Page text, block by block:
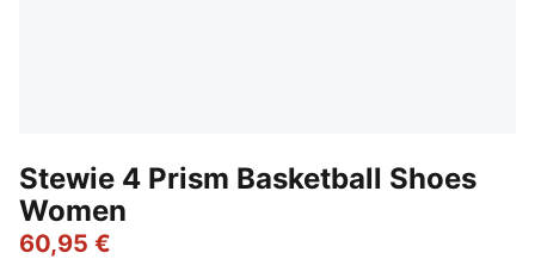
Stewie 4 Prism Basketball Shoes
Women
60,95 €